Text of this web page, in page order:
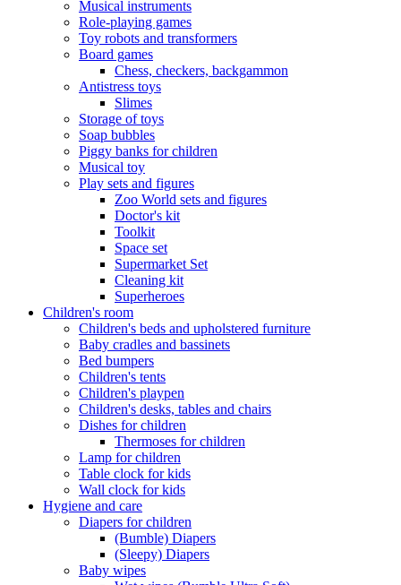
Musical instruments
Role-playing games
Toy robots and transformers
Board games
Chess, checkers, backgammon
Antistress toys
Slimes
Storage of toys
Soap bubbles
Piggy banks for children
Musical toy
Play sets and figures
Zoo World sets and figures
Doctor's kit
Toolkit
Space set
Supermarket Set
Cleaning kit
Superheroes
Children's room
Children's beds and upholstered furniture
Baby cradles and bassinets
Bed bumpers
Children's tents
Children's playpen
Children's desks, tables and chairs
Dishes for children
Thermoses for children
Lamp for children
Table clock for kids
Wall clock for kids
Hygiene and care
Diapers for children
(Bumble) Diapers
(Sleepy) Diapers
Baby wipes